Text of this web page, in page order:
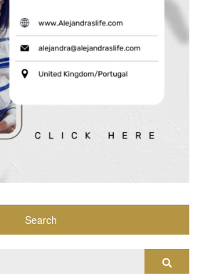
Search
Search